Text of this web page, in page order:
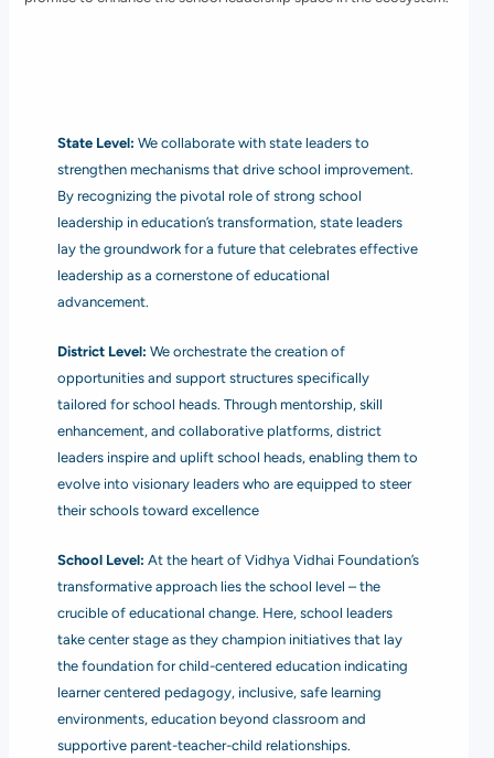
State Level: We collaborate with state leaders to
strengthen mechanisms that drive school improvement.
By recognizing the pivotal role of strong school
leadership in education’s transformation, state leaders
lay the groundwork for a future that celebrates effective
leadership as a cornerstone of educational
advancement.
District Level: We orchestrate the creation of
opportunities and support structures specifically
tailored for school heads. Through mentorship, skill
enhancement, and collaborative platforms, district
leaders inspire and uplift school heads, enabling them to
evolve into visionary leaders who are equipped to steer
their schools toward excellence
School Level: At the heart of Vidhya Vidhai Foundation’s
transformative approach lies the school level – the
crucible of educational change. Here, school leaders
take center stage as they champion initiatives that lay
the foundation for child-centered education indicating
learner centered pedagogy, inclusive, safe learning
environments, education beyond classroom and
supportive parent-teacher-child relationships.